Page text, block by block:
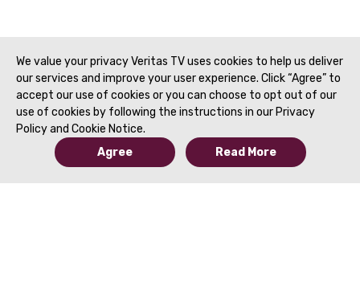
We value your privacy Veritas TV uses cookies to help us deliver
our services and improve your user experience. Click “Agree” to
accept our use of cookies or you can choose to opt out of our
use of cookies by following the instructions in our Privacy
Policy and Cookie Notice.
Agree
Read More